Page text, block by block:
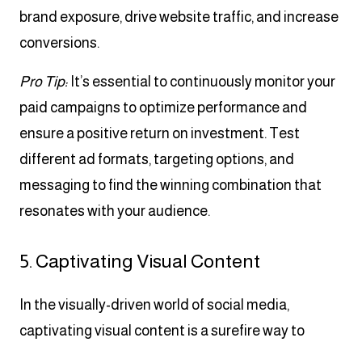
brand exposure, drive website traffic, and increase
conversions.
Pro Tip: It’s essential to continuously monitor your
paid campaigns to optimize performance and
ensure a positive return on investment. Test
different ad formats, targeting options, and
messaging to find the winning combination that
resonates with your audience.
5. Captivating Visual Content
In the visually-driven world of social media,
captivating visual content is a surefire way to